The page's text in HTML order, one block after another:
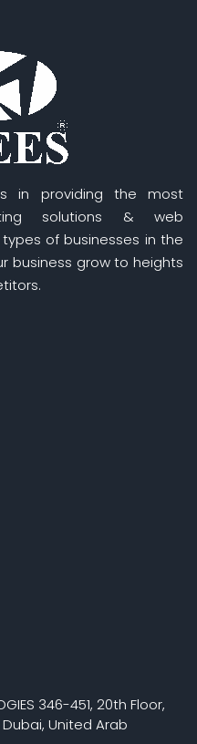
in providing the most
solutions & web
of businesses in the
business grow to heights
346-451, 20th Floor,
United Arab